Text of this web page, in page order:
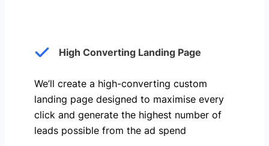
High Converting Landing Page
We’ll create a high-converting custom
landing page designed to maximise every
click and generate the highest number of
leads possible from the ad spend